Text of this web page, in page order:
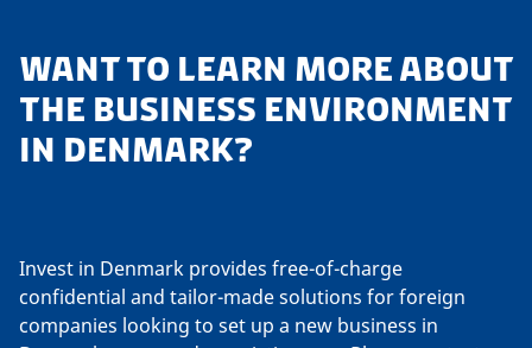
WANT TO LEARN MORE ABOUT
THE BUSINESS ENVIRONMENT
IN DENMARK?
Invest in Denmark provides free-of-charge
confidential and tailor-made solutions for foreign
companies looking to set up a new business in